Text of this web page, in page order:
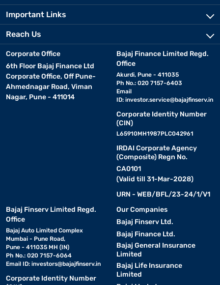
Important Links
Reach Us
Corporate Office
6th Floor Bajaj Finance Ltd
Corporate Office, Off Pune-
Ahmednagar Road, Viman
Nagar, Pune - 411014
Bajaj Finance Limited Regd.
Office
Akurdi, Pune - 411035
Ph No.: 020 7157-6403
Email
ID: investor.service@bajajfinserv.in
Corporate Identity Number
(CIN)
L65910MH1987PLC042961
IRDAI Corporate Agency
(Composite) Regn No.
CA0101
(Valid till 31-Mar-2028)
URN - WEB/BFL/23-24/1/V1
Bajaj Finserv Limited Regd.
Office
Bajaj Auto Limited Complex
Mumbai - Pune Road,
Pune - 411035 MH (IN)
Ph No.: 020 7157-6064
Email ID: investors@bajajfinserv.in
Corporate Identity Number
Our Companies
Bajaj Finserv Ltd.
Bajaj Finance Ltd.
Bajaj General Insurance
Limited
Bajaj Life Insurance
Limited